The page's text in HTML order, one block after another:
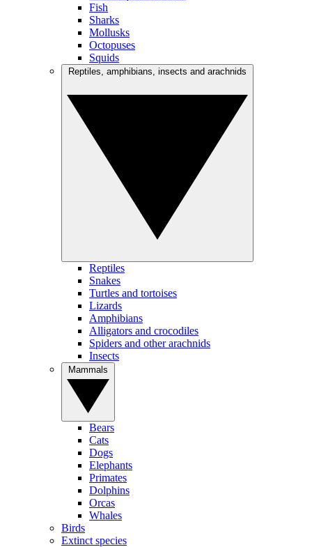
Fish
Sharks
Mollusks
Octopuses
Squids
Reptiles
Snakes
Turtles and tortoises
Lizards
Amphibians
Alligators and crocodiles
Spiders and other arachnids
Insects
Bears
Cats
Dogs
Elephants
Primates
Dolphins
Orcas
Whales
Birds
Extinct species